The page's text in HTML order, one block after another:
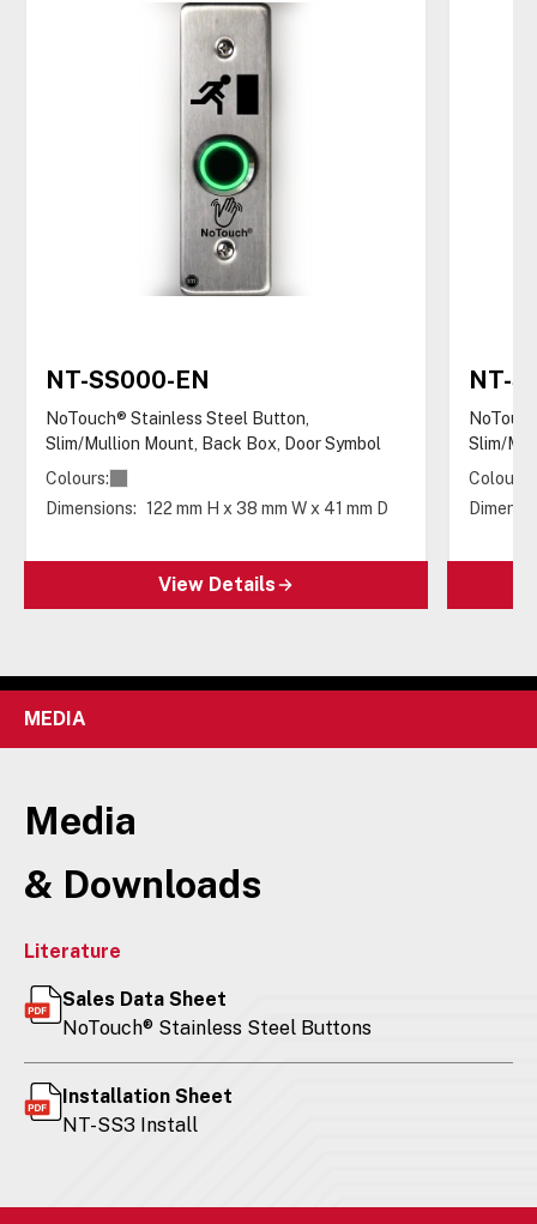
NT-SS000-EN
NoTouch® Stainless Steel Button,
Slim/Mullion Mount, Back Box, Door Symbol
Colours:
Dimensions: 122 mm H x 38 mm W x 41 mm D
View Details
NT-
Slim/
Colours:
MEDIA
Media
& Downloads
Literature
Sales Data Sheet
NoTouch® Stainless Steel Buttons
Installation Sheet
NT-SS3 Install